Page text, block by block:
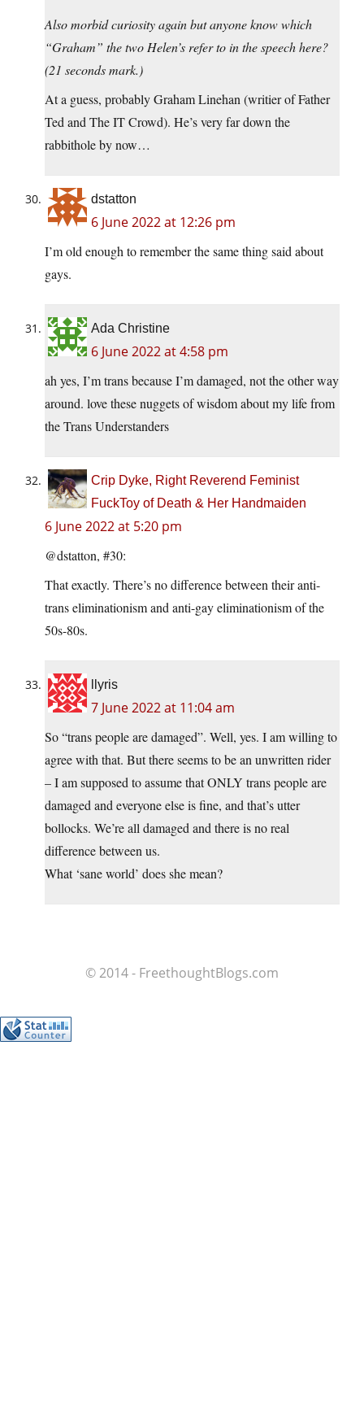
Also morbid curiosity again but anyone know which
“Graham” the two Helen’s refer to in the speech here?
(21 seconds mark.)
At a guess, probably Graham Linehan (writier of Father
Ted and The IT Crowd). He’s very far down the
rabbithole by now…
dstatton
6 June 2022 at 12:26 pm
I’m old enough to remember the same thing said about
gays.
Ada Christine
6 June 2022 at 4:58 pm
ah yes, I’m trans because I’m damaged, not the other way
around. love these nuggets of wisdom about my life from
the Trans Understanders
Crip Dyke, Right Reverend Feminist
FuckToy of Death & Her Handmaiden
6 June 2022 at 5:20 pm
@dstatton, #30:
That exactly. There’s no difference between their anti-
trans eliminationism and anti-gay eliminationism of the
50s-80s.
llyris
7 June 2022 at 11:04 am
So “trans people are damaged”. Well, yes. I am willing to
agree with that. But there seems to be an unwritten rider
– I am supposed to assume that ONLY trans people are
damaged and everyone else is fine, and that’s utter
bollocks. We’re all damaged and there is no real
difference between us.
What ‘sane world’ does she mean?
© 2014 - FreethoughtBlogs.com